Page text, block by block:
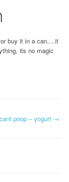
buy it in a can….it
its no magic
poop – yogurt →